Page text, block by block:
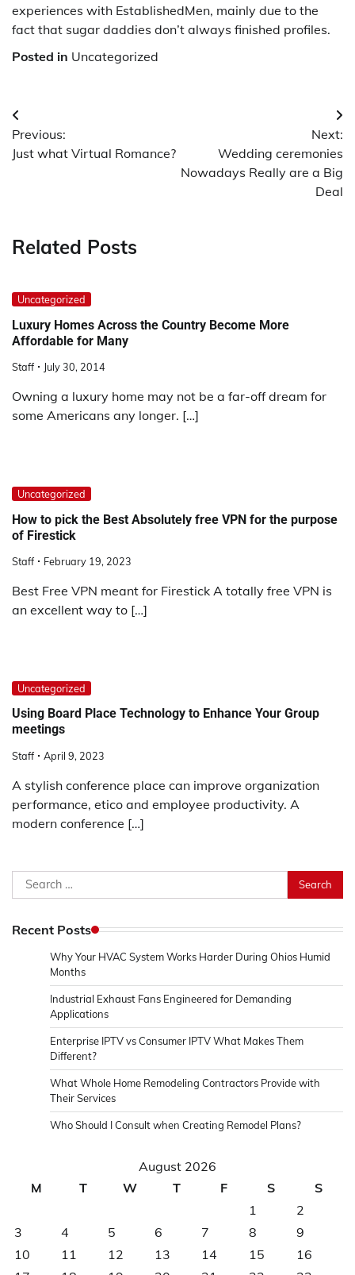
experiences with EstablishedMen, mainly due to the
fact that sugar daddies don’t always finished profiles.
Posted in Uncategorized
Post
navigation
Previous:
Just what Virtual Romance?
Next:
Wedding ceremonies
Nowadays Really are a Big
Deal
Related Posts
Uncategorized
Luxury Homes Across the Country Become More
Affordable for Many
Staff July 30, 2014
Owning a luxury home may not be a far-off dream for
some Americans any longer. […]
Uncategorized
How to pick the Best Absolutely free VPN for the purpose
of Firestick
Staff February 19, 2023
Best Free VPN meant for Firestick A totally free VPN is
an excellent way to […]
Uncategorized
Using Board Place Technology to Enhance Your Group
meetings
Staff April 9, 2023
A stylish conference place can improve organization
performance, etico and employee productivity. A
modern conference […]
Search
for:
Recent Posts
Why Your HVAC System Works Harder During Ohios Humid
Months
Industrial Exhaust Fans Engineered for Demanding
Applications
Enterprise IPTV vs Consumer IPTV What Makes Them
Different?
What Whole Home Remodeling Contractors Provide with
Their Services
Who Should I Consult when Creating Remodel Plans?
August 2026
M
T W T F S
S
1
2
3
4 5 6 7 8
9
10
11 12 13 14 15
16